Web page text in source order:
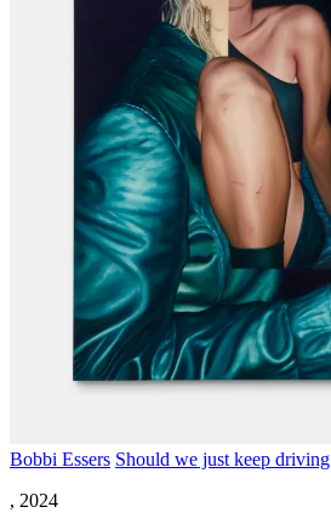
Bobbi Essers Should we just keep driving
, 2024